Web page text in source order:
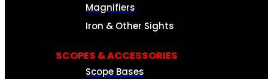
Magnifiers
Iron & Other Sights
SCOPES & ACCESSORIES
Scope Bases